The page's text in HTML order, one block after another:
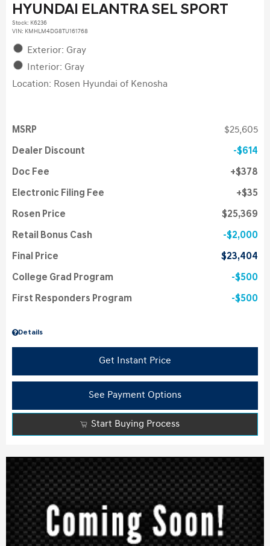
HYUNDAI ELANTRA SEL SPORT
Stock: K6236
VIN: KMHLM4DG8TU161768
Exterior: Gray
Interior: Gray
Location: Rosen Hyundai of Kenosha
Details
MSRP $25,605
Dealer Discount $614
Doc Fee $378
Electronic Filing Fee $35
Rosen Price $25,369
Retail Bonus Cash $2,000
Final Price $23,404
College Grad Program $500
First Responders Program $500
Get Instant Price
See Payment Options
Start Buying Process